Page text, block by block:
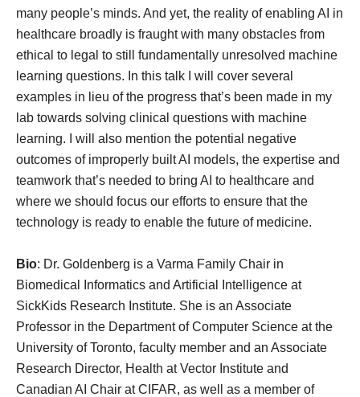
many people’s minds. And yet, the reality of enabling AI in
healthcare broadly is fraught with many obstacles from
ethical to legal to still fundamentally unresolved machine
learning questions. In this talk I will cover several
examples in lieu of the progress that’s been made in my
lab towards solving clinical questions with machine
learning. I will also mention the potential negative
outcomes of improperly built AI models, the expertise and
teamwork that’s needed to bring AI to healthcare and
where we should focus our efforts to ensure that the
technology is ready to enable the future of medicine.
Bio: Dr. Goldenberg is a Varma Family Chair in
Biomedical Informatics and Artificial Intelligence at
SickKids Research Institute. She is an Associate
Professor in the Department of Computer Science at the
University of Toronto, faculty member and an Associate
Research Director, Health at Vector Institute and
Canadian AI Chair at CIFAR, as well as a member of